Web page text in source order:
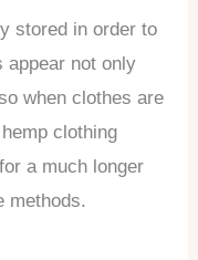
stored in order to
appear not only
when clothes are
clothing
a much longer
methods.